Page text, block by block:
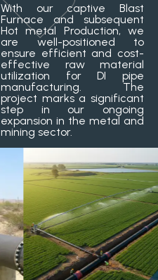
With our captive Blast
Furnace and subsequent
Hot metal Production, we
are well-positioned to
ensure efficient and cost-
effective raw material
utilization for DI pipe
manufacturing. The
project marks a significant
step in our ongoing
expansion in the metal and
mining sector.